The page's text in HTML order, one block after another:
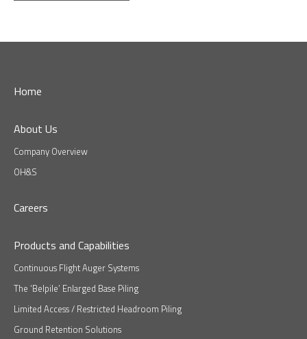
Home
About Us
Company Overview
OH&S
Careers
Products and Capabilities
Continuous Flight Auger Systems
The ‘Belpile’ Enlarged Base Piling
Limited Access / Restricted Headroom Piling
Ground Retention Solutions